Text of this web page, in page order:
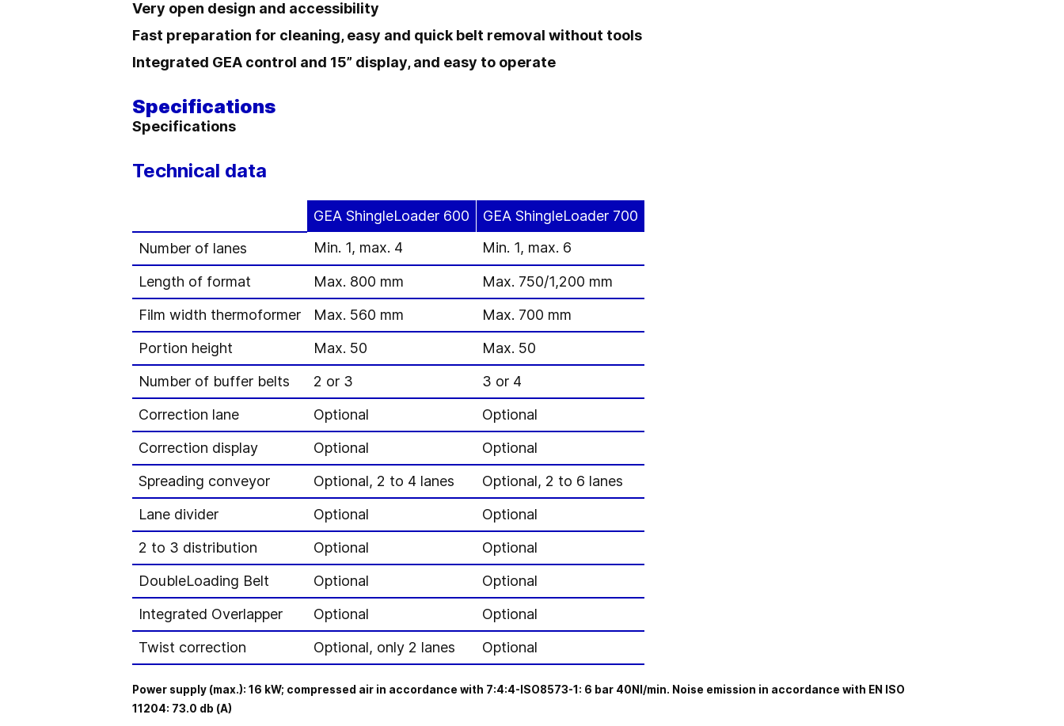
Very open design and accessibility
Fast preparation for cleaning, easy and quick belt removal without tools
Integrated GEA control and 15” display, and easy to operate
Specifications
Specifications
Technical data
GEA ShingleLoader 600
GEA ShingleLoader 700
Number of lanes
Min. 1, max. 4 Min. 1, max. 6
Length of format Max. 800 mm
Max. 750/1,200 mm
Film width thermoformer
Max. 560 mm
Max. 700 mm
Portion height
Max. 50
Max. 50
Number of buffer belts
2 or 3
3 or 4
Correction lane
Optional
Optional
Correction display
Optional
Optional
Spreading conveyor
Optional, 2 to 4 lanes
Optional, 2 to 6 lanes
Lane divider
Optional
Optional
2 to 3 distribution
Optional
Optional
DoubleLoading Belt
Optional
Optional
Integrated Overlapper
Optional
Optional
Twist correction
Optional, only 2 lanes Optional
Power supply (max.): 16 kW; compressed air in accordance with 7:4:4-ISO8573-1: 6 bar 40NI/min. Noise emission in accordance with EN ISO
11204: 73.0 db (A)